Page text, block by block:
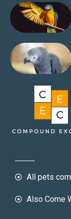
All pets
Also Come